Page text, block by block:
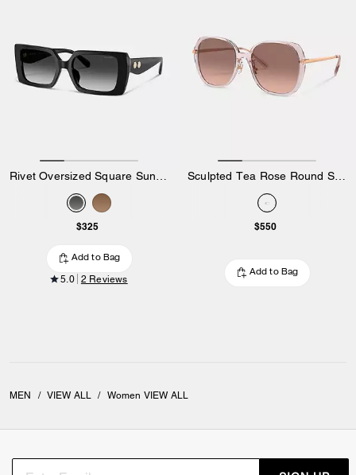
$325
Add to Bag
5.0 2 Reviews
$550
Add to Bag
MEN / VIEW ALL / Women VIEW ALL